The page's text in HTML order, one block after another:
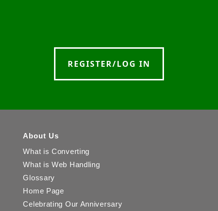
REGISTER/LOG IN
About Us
What is Converting
What is Web Handling
Glossary
Home Page
Celebrating Our Anniversary